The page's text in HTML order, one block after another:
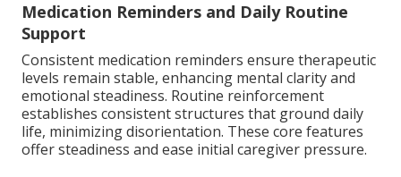
Medication Reminders and Daily Routine
Support
Consistent medication reminders ensure therapeutic
levels remain stable, enhancing mental clarity and
emotional steadiness. Routine reinforcement
establishes consistent structures that ground daily
life, minimizing disorientation. These core features
offer steadiness and ease initial caregiver pressure.